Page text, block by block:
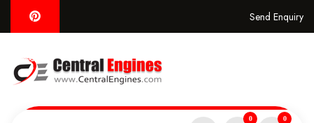
Send Enquiry
0 0